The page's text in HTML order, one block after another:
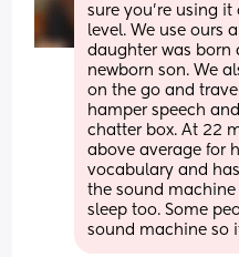
sure you’re using
level. We use ours
daughter was born
newborn son. We
on the go and
hamper speech
chatter box. At 22
above average for
vocabulary and
the sound machine
sleep too. Some
sound machine so